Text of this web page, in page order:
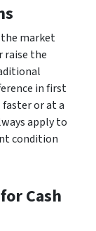
the market
raise the
in first
or at a
apply to
condition
Cash